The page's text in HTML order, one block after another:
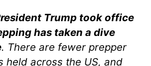
Trump took office
has taken a dive
. There are fewer prepper
held across the US, and